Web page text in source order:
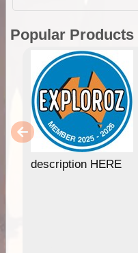
Popular Products
description HERE